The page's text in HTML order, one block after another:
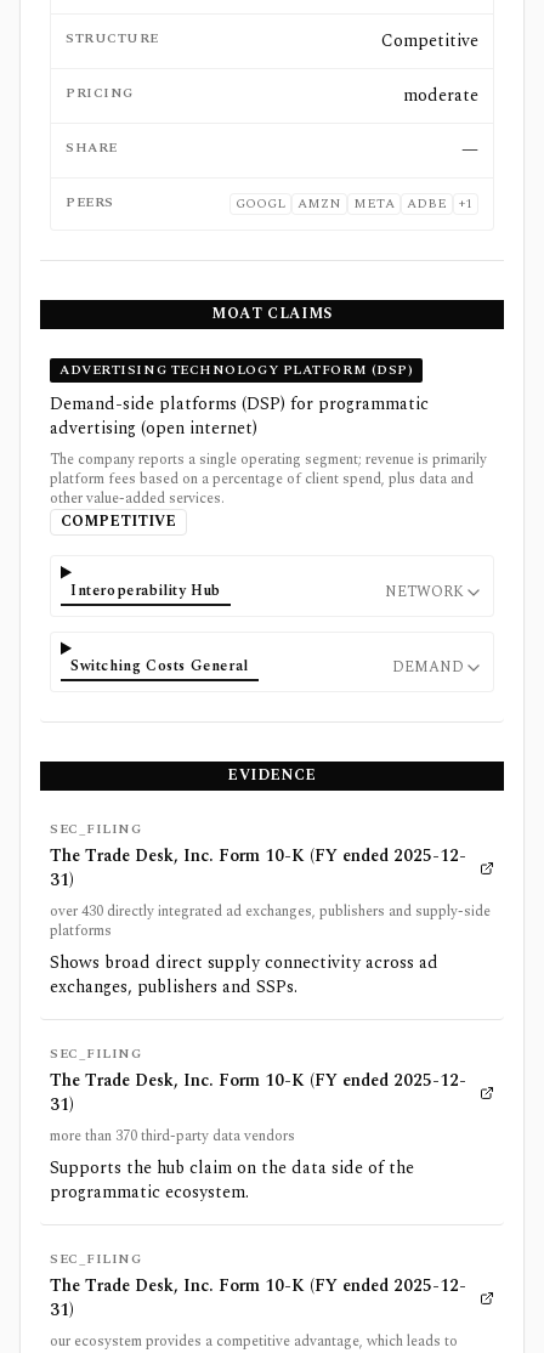
STRUCTURE Competitive
PRICING moderate
SHARE —
PEERS GOOGL AMZN META ADBE +1
MOAT CLAIMS
ADVERTISING TECHNOLOGY PLATFORM (DSP)
Demand-side platforms (DSP) for programmatic
advertising (open internet)
The company reports a single operating segment; revenue is primarily
platform fees based on a percentage of client spend, plus data and
other value-added services.
COMPETITIVE
Interoperability Hub NETWORK
Switching Costs General DEMAND
EVIDENCE
SEC_FILING
The Trade Desk, Inc. Form 10-K (FY ended 2025-12-
31)
over 430 directly integrated ad exchanges, publishers and supply-side
platforms
Shows broad direct supply connectivity across ad
exchanges, publishers and SSPs.
SEC_FILING
The Trade Desk, Inc. Form 10-K (FY ended 2025-12-
31)
more than 370 third-party data vendors
Supports the hub claim on the data side of the
programmatic ecosystem.
SEC_FILING
The Trade Desk, Inc. Form 10-K (FY ended 2025-12-
31)
our ecosystem provides a competitive advantage, which leads to